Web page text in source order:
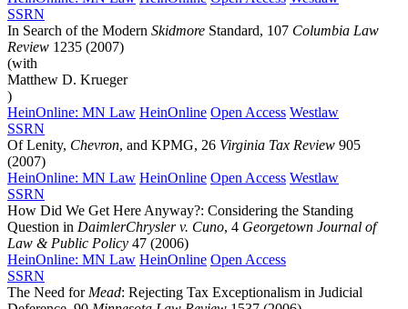
SSRN
In Search of the Modern Skidmore Standard, 107 Columbia Law
Review 1235 (2007)
(with
Matthew D. Krueger
)
HeinOnline: MN Law HeinOnline Open Access Westlaw
SSRN
Of Lenity, Chevron, and KPMG, 26 Virginia Tax Review 905
(2007)
HeinOnline: MN Law HeinOnline Open Access Westlaw
SSRN
How Did We Get Here Anyway?: Considering the Standing
Question in DaimlerChrysler v. Cuno, 4 Georgetown Journal of
Law & Public Policy 47 (2006)
HeinOnline: MN Law HeinOnline Open Access
SSRN
The Need for Mead: Rejecting Tax Exceptionalism in Judicial